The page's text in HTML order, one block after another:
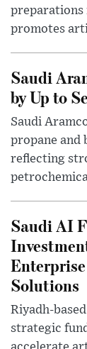
preparations
promotes
Saudi
by Up to
Saudi
propane and
reflecting
Saudi AI
Solutions
Riyadh-
strategic